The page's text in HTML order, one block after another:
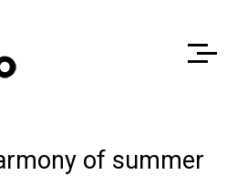
of summer